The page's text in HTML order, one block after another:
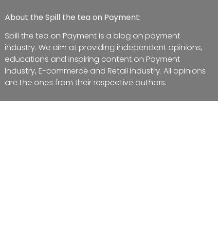
About the Spill the tea on Payment:
Spill the tea on Payment is a blog on payment
industry. We aim at providing independent opinions,
educations and inspiring content on Payment
Industry, E-commerce and Retail industry. All opinions
are the ones from their respective authors.